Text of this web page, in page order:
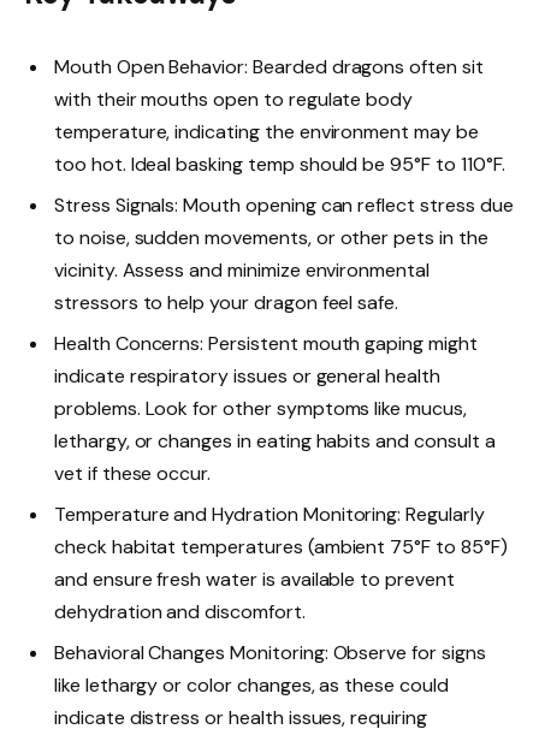
Mouth Open Behavior: Bearded dragons often sit
with their mouths open to regulate body
temperature, indicating the environment may be
too hot. Ideal basking temp should be 95°F to 110°F.
Stress Signals: Mouth opening can reflect stress due
to noise, sudden movements, or other pets in the
vicinity. Assess and minimize environmental
stressors to help your dragon feel safe.
Health Concerns: Persistent mouth gaping might
indicate respiratory issues or general health
problems. Look for other symptoms like mucus,
lethargy, or changes in eating habits and consult a
vet if these occur.
Temperature and Hydration Monitoring: Regularly
check habitat temperatures (ambient 75°F to 85°F)
and ensure fresh water is available to prevent
dehydration and discomfort.
Behavioral Changes Monitoring: Observe for signs
like lethargy or color changes, as these could
indicate distress or health issues, requiring